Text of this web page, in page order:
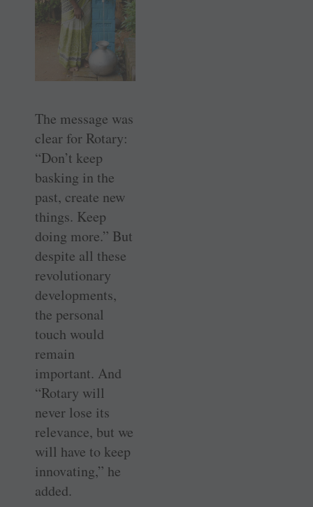
The message was
clear for Rotary:
“Don’t keep
basking in the
past, create new
things. Keep
doing more.” But
despite all these
revolutionary
developments,
the personal
touch would
remain
important. And
“Rotary will
never lose its
relevance, but we
will have to keep
innovating,” he
added.